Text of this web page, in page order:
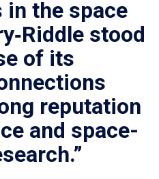
in the space
stood
of its
reputation
and space-